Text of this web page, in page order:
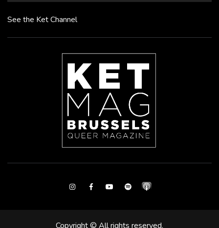
See the Ket Channel
InstagramFacebookYoutubeSpotify
Copyright © All rights reserved.